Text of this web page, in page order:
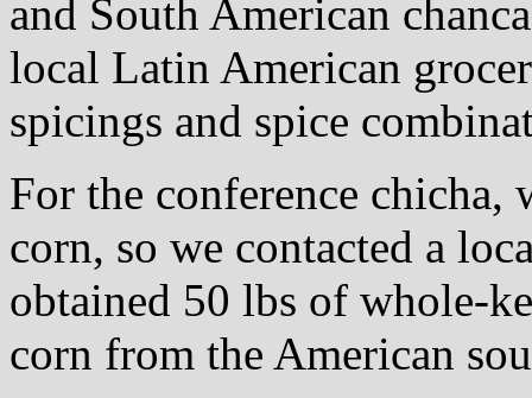
and South American
local Latin American
spicings and spice
For the conference chicha,
corn, so we contacted a
obtained 50 lbs of whole-
corn from the American